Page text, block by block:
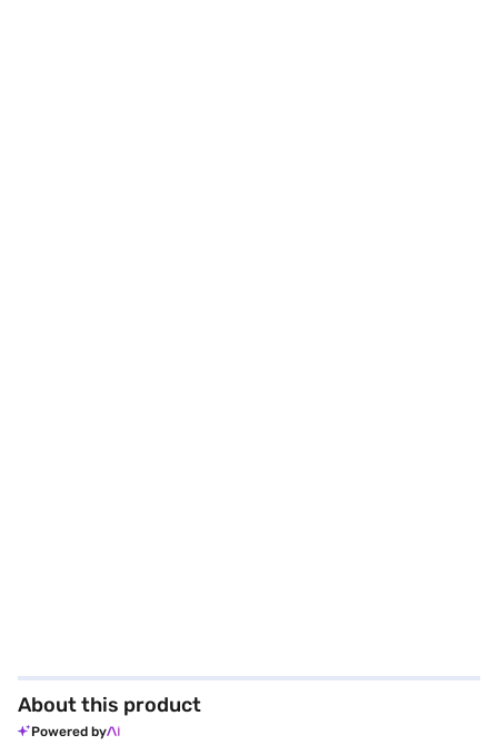
About this product
Powered by